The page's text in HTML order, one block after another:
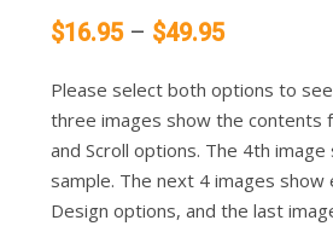
$16.95 – $49.95Price
$16.95
through
$49.95
Please select both options to
three images show the contents
and Scroll options. The 4th
sample. The next 4 images show
Design options, and the last